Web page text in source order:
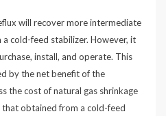
will recover more intermediate
cold-feed stabilizer. However, it
install, and operate. This
by the net benefit of the
the cost of natural gas shrinkage
that obtained from a cold-feed